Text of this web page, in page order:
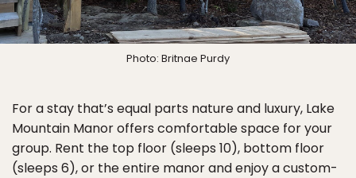
Photo: Britnae Purdy
For a stay that’s equal parts nature and luxury, Lake
Mountain Manor offers comfortable space for your
group. Rent the top floor (sleeps 10), bottom floor
(sleeps 6), or the entire manor and enjoy a custom-